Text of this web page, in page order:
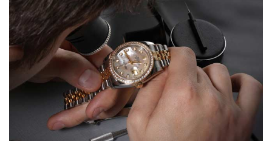
Easy, smooth, experience! Showed up without an appointment
(remember to make an appointment if you're going in peraon) but
Joshua was kind enough to assist me and helped me find exactly
what I was looking for! I was in and out in under 30 minutes with a
beautiful watch for my husband that he loved. Will be back shopping
for myself soon!